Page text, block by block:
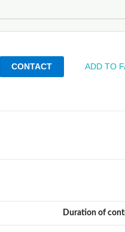
CONTACT ADD TO
Duration of